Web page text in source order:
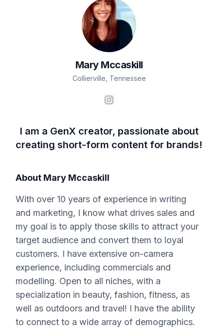
Mary Mccaskill
Collierville, Tennessee
I am a GenX creator, passionate about
creating short-form content for brands!
About Mary Mccaskill
With over 10 years of experience in writing
and marketing, I know what drives sales and
my goal is to apply those skills to attract your
target audience and convert them to loyal
customers. I have extensive on-camera
experience, including commercials and
modelling. Open to all niches, with a
specialization in beauty, fashion, fitness, as
well as outdoors and travel! I have the ability
to connect to a wide array of demographics.